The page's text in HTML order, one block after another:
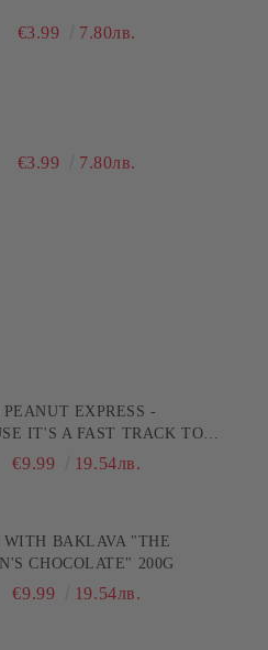
€3.99 7.80лв.
€3.99 7.80лв.
EXPRESS -
IT'S A FAST TRACK TO
200G
€9.99 19.54лв.
WITH BAKLAVA "THE
CHOCOLATE" 200G
€9.99 19.54лв.